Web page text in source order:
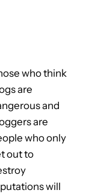
who think
are
and
are
who only
out to
will